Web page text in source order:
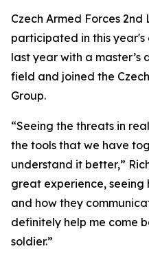
Czech Armed Forces
participated in this
last year with a master’s
field and joined the
Group.
“Seeing the threats in
the tools that we have
understand it better,”
great experience,
and how they
definitely help me come
soldier.”